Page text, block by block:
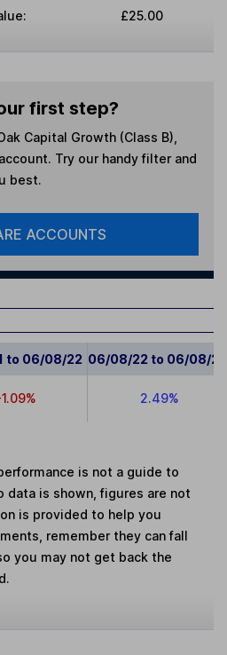
£25.00
first step?
Capital Growth (Class B)
Try our handy filter and
best.
ACCOUNTS
to 06/08/22 06/08/22 to 06/08/23
2.49%
is not a guide to
data is shown, figures are not
is provided to help you
remember they can fall
you may not get back the